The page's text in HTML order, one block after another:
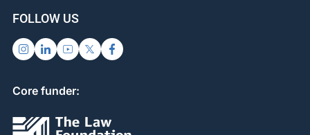
FOLLOW US
Core funder: